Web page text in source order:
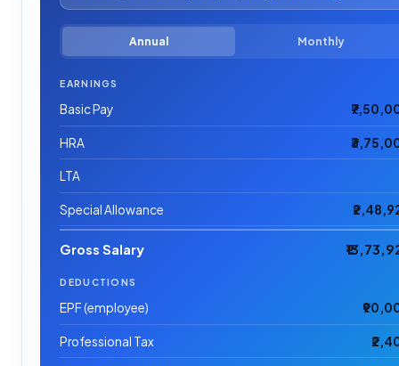
Annual Monthly
EARNINGS
Basic Pay
HRA
LTA
Special Allowance
Gross Salary
DEDUCTIONS
EPF (employee)
Professional Tax